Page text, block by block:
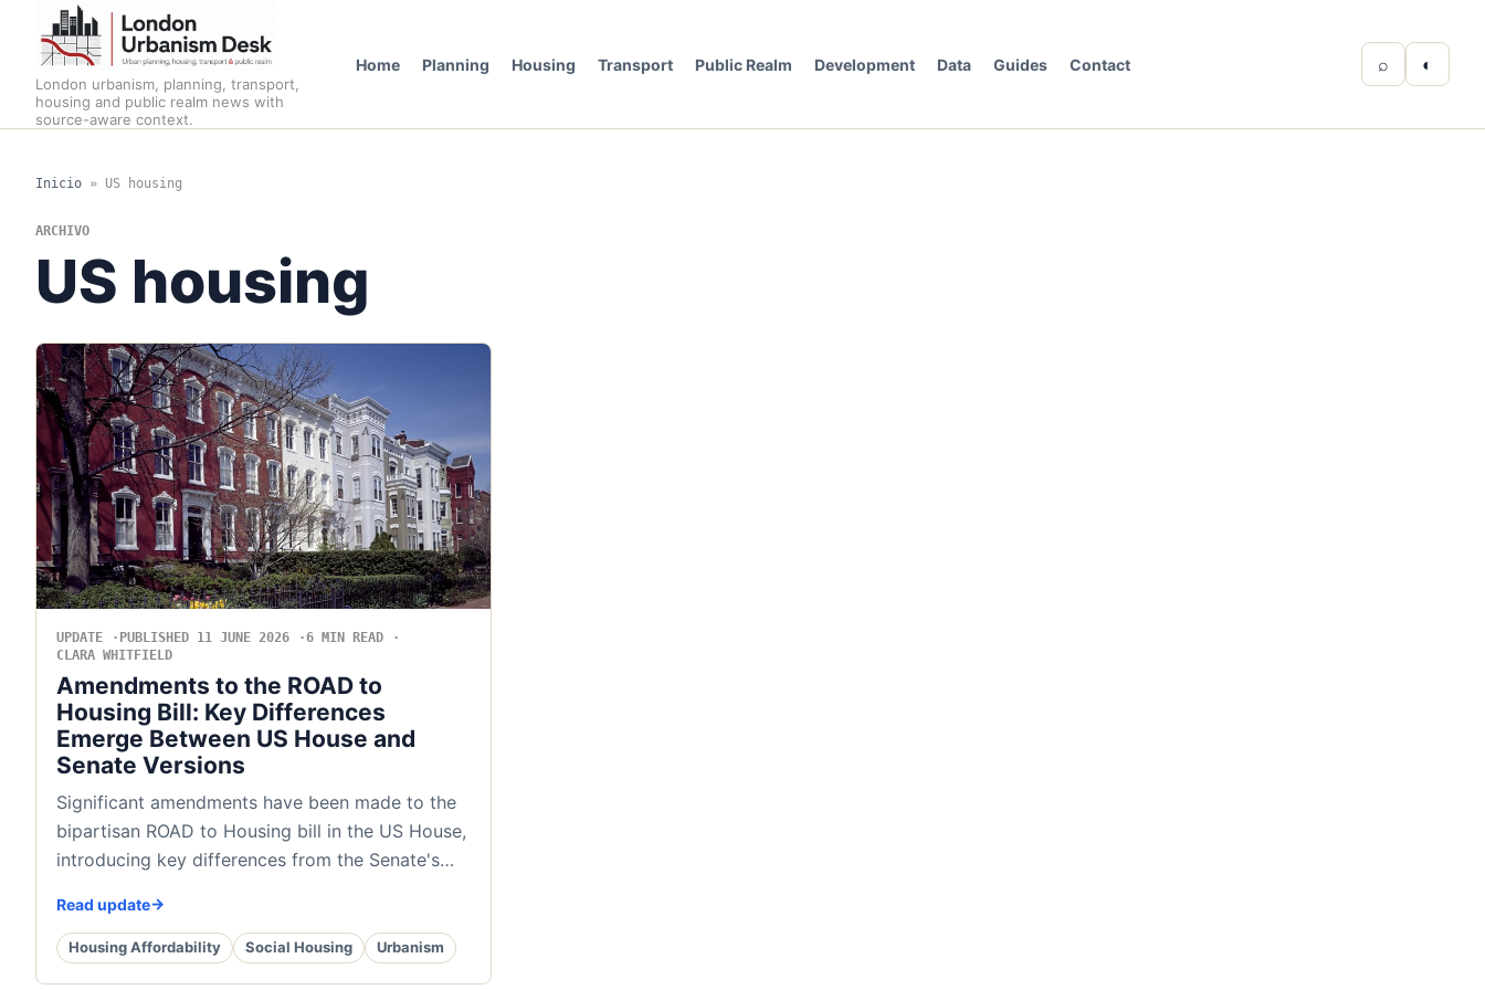
London urbanism, planning, transport,
housing and public realm news with
source-aware context.
Home Planning Housing Transport Public Realm Development Data Guides Contact ⌕ ◐
Inicio » US housing
ARCHIVO
US housing
UPDATE PUBLISHED 11 JUNE 2026
6 MIN READ
CLARA WHITFIELD
Amendments to the ROAD to
Housing Bill: Key Differences
Emerge Between US House and
Senate Versions
Significant amendments have been made to the
bipartisan ROAD to Housing bill in the US House,
introducing key differences from the Senate's…
Read update
Housing Affordability Social Housing Urbanism